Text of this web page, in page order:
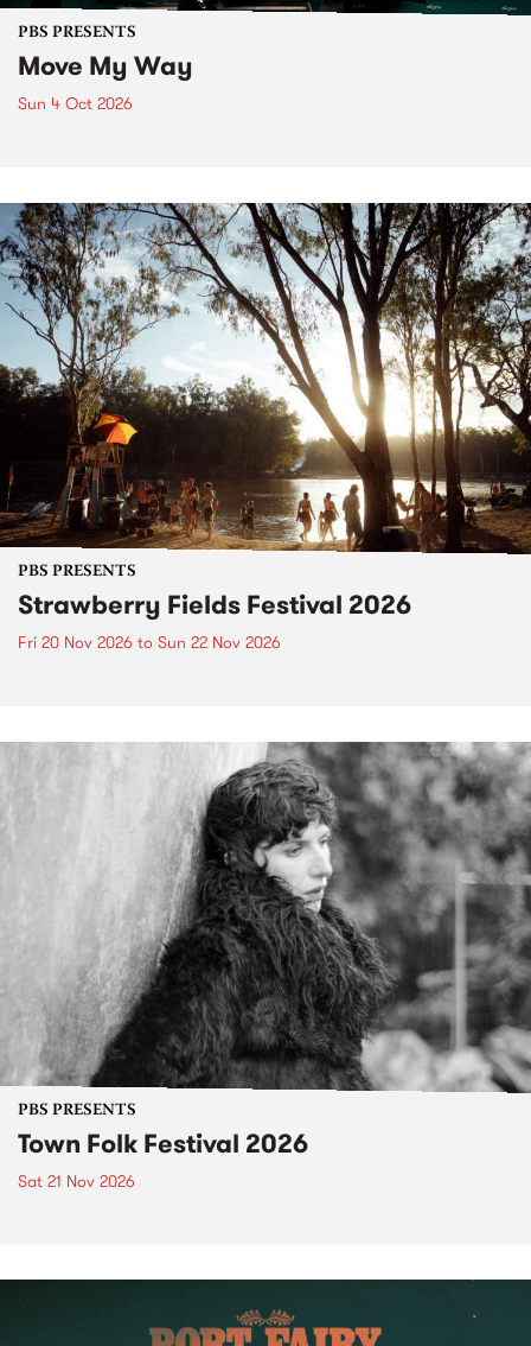
PBS PRESENTS
Move My Way
Sun 4 Oct 2026
PBS PRESENTS
Strawberry Fields Festival 2026
Fri 20 Nov 2026 to Sun 22 Nov 2026
PBS PRESENTS
Town Folk Festival 2026
Sat 21 Nov 2026